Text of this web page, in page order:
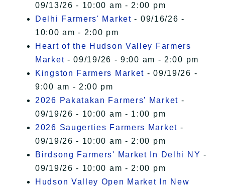
09/13/26 - 10:00 am - 2:00 pm
Delhi Farmers' Market - 09/16/26 -
10:00 am - 2:00 pm
Heart of the Hudson Valley Farmers
Market - 09/19/26 - 9:00 am - 2:00 pm
Kingston Farmers Market - 09/19/26 -
9:00 am - 2:00 pm
2026 Pakatakan Farmers’ Market -
09/19/26 - 10:00 am - 1:00 pm
2026 Saugerties Farmers Market -
09/19/26 - 10:00 am - 2:00 pm
Birdsong Farmers' Market In Delhi NY -
09/19/26 - 10:00 am - 2:00 pm
Hudson Valley Open Market In New